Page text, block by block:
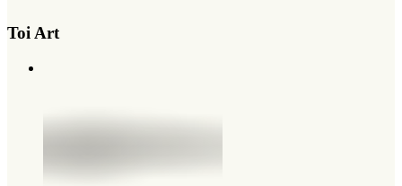
Toi Art